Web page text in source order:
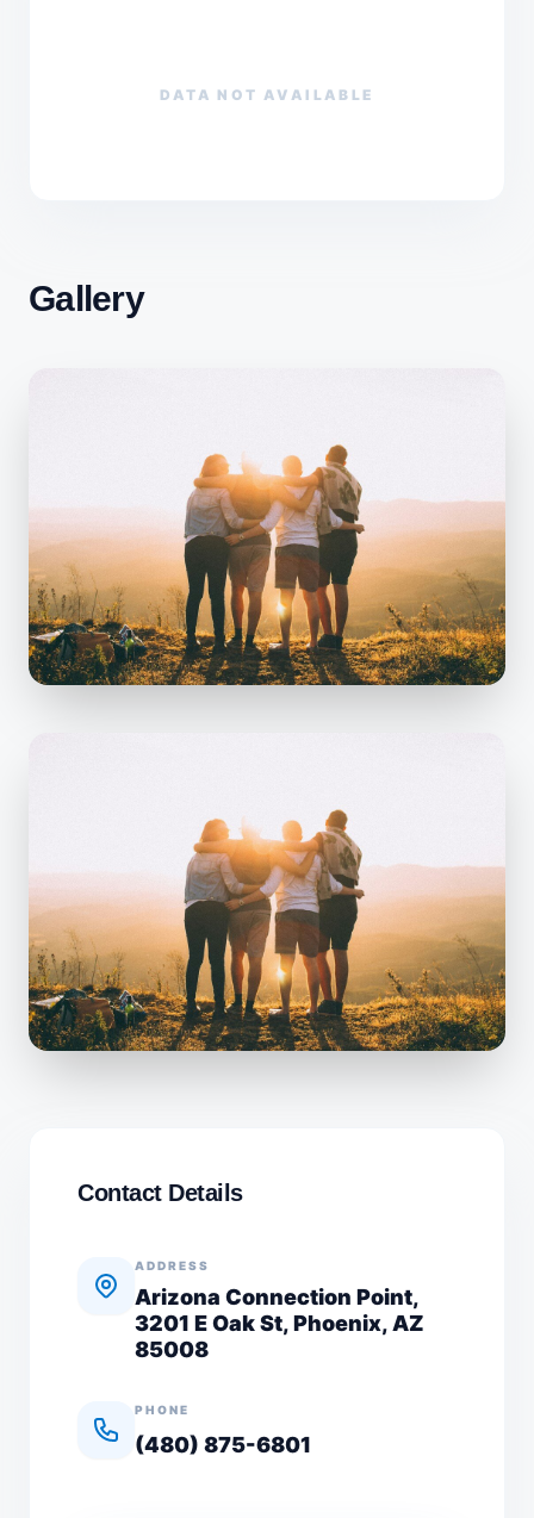
DATA NOT AVAILABLE
Gallery
Contact Details
ADDRESS
Arizona Connection Point,
3201 E Oak St, Phoenix, AZ
85008
PHONE
(480) 875-6801